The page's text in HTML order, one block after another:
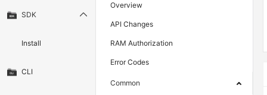
SDK
Install
CLI
Overview
API Changes
RAM Authorization
Error Codes
Common